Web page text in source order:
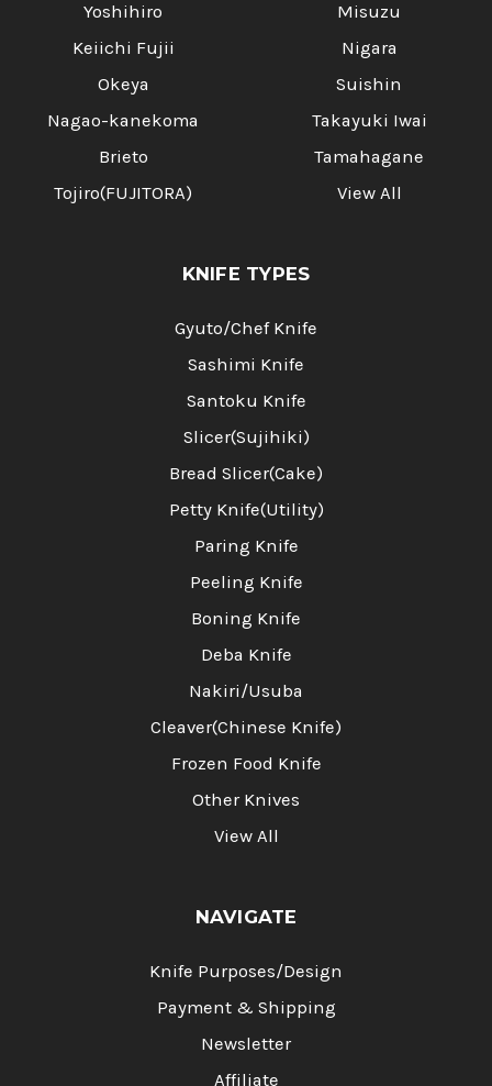
Yoshihiro
Keiichi Fujii
Okeya
Nagao-kanekoma
Brieto
Tojiro(FUJITORA)
Misuzu
Nigara
Suishin
Takayuki Iwai
Tamahagane
View All
KNIFE TYPES
Gyuto/Chef Knife
Sashimi Knife
Santoku Knife
Slicer(Sujihiki)
Bread Slicer(Cake)
Petty Knife(Utility)
Paring Knife
Peeling Knife
Boning Knife
Deba Knife
Nakiri/Usuba
Cleaver(Chinese Knife)
Frozen Food Knife
Other Knives
View All
NAVIGATE
Knife Purposes/Design
Payment & Shipping
Newsletter
Affiliate